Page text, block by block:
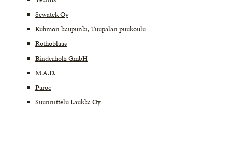
Sewatek Oy
Kuhmon kaupunki, Tuupalan puukoulu
Rothoblaas
Binderholz GmbH
M.A.D.
Paroc
Suunnittelu Laukka Oy